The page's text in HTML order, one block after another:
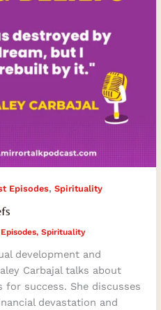
Episodes, Spirituality
, Spirituality
development and
Carbajal talks about
success. She discusses
devastation and